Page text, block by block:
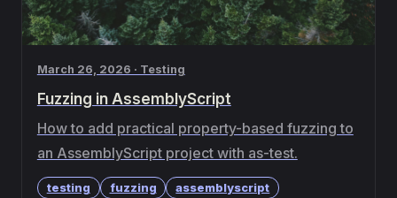
March 26, 2026 · Testing
Fuzzing in AssemblyScript
How to add practical property-based fuzzing to
an AssemblyScript project with as-test.
testing fuzzing assemblyscript